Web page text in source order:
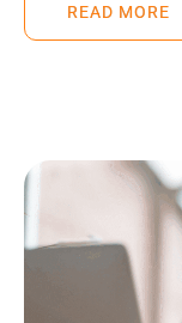
READ MORE